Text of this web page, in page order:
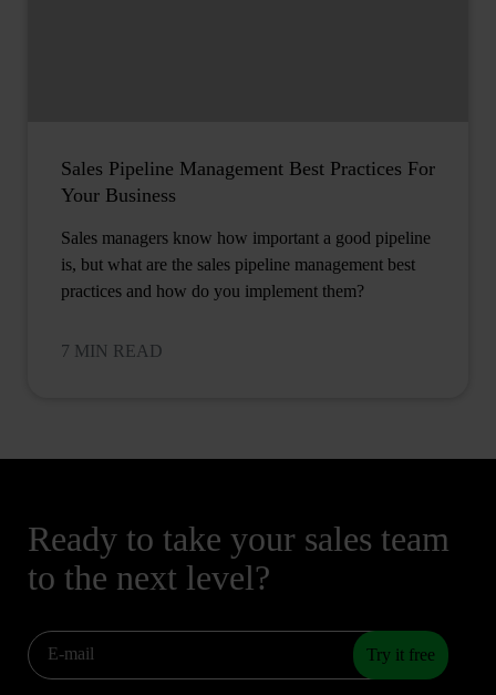
Sales Pipeline Management Best Practices For
Your Business
Sales managers know how important a good pipeline
is, but what are the sales pipeline management best
practices and how do you implement them?
7 MIN READ
Ready to take your sales team
to the next level?
Try it free